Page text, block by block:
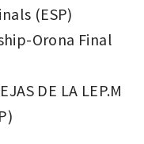
(ESP)
Orona Final
DE LA LEP.M